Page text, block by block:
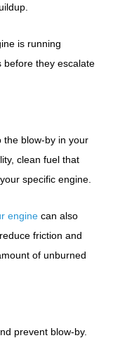
is running
before they escalate
the blow-by in your
clean fuel that
specific engine.
engine can also
friction and
of unburned
prevent blow-by.